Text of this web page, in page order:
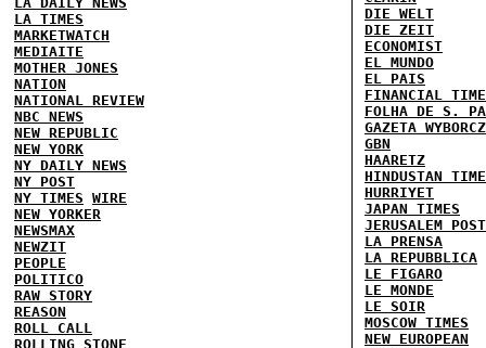
LA TIMES
MARKETWATCH
MEDIAITE
MOTHER JONES
NATION
NATIONAL REVIEW
NBC NEWS
NEW REPUBLIC
NEW YORK
NY DAILY NEWS
NY POST
NY TIMES WIRE
NEW YORKER
NEWSMAX
NEWZIT
PEOPLE
POLITICO
RAW STORY
REASON
ROLL CALL
ROLLING STONE
DIE WELT
DIE ZEIT
ECONOMIST
EL MUNDO
EL PAIS
FINANCIAL
FOLHA DE S.
GAZETA
GBN
HAARETZ
HINDUSTAN
HURRIYET
JAPAN TIMES
JERUSALEM POST
LA PRENSA
LA REPUBBLICA
LE FIGARO
LE MONDE
LE SOIR
MOSCOW TIMES
NEW EUROPEAN